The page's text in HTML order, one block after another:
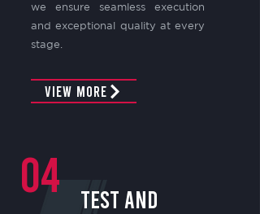
we ensure seamless execution
and exceptional quality at every
stage.
View More
04
TEST AND